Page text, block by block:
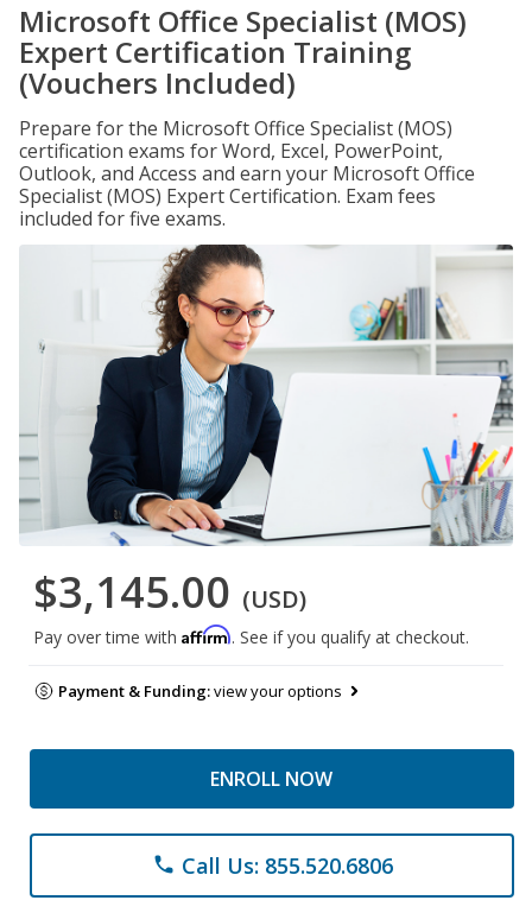
Microsoft Office Specialist (MOS)
Expert Certification Training
(Vouchers Included)
Prepare for the Microsoft Office Specialist (MOS)
certification exams for Word, Excel, PowerPoint,
Outlook, and Access and earn your Microsoft Office
Specialist (MOS) Expert Certification. Exam fees
included for five exams.
$3,145.00 (USD)
Pay over time with Affirm. See if you qualify at checkout.
Payment & Funding:view your options
ENROLL NOW
phone Call Us: 855.520.6806